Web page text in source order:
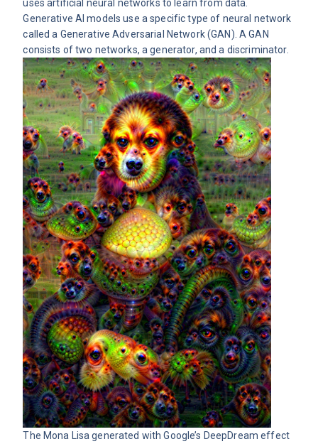
uses artificial neural networks to learn from data.
Generative AI models use a specific type of neural network
called a Generative Adversarial Network (GAN). AGAN
consists of two networks, a generator, and a discriminator.
The Mona Lisa generated with Google’s DeepDream effect